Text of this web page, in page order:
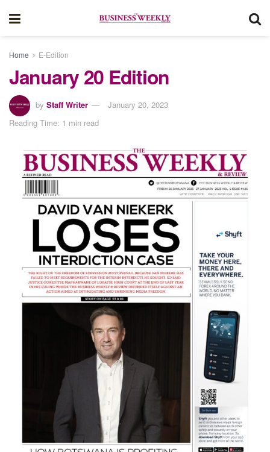
Home E-Edition
January 20 Edition
by Staff Writer
January 20, 2023
Reading Time: 1 min read